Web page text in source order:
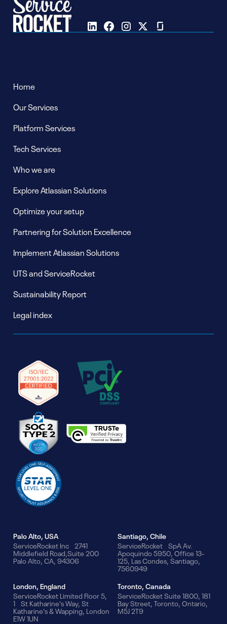
Home
Our Services
Platform Services
Tech Services
Who we are
Explore Atlassian Solutions
Optimize your setup
Partnering for Solution Excellence
Implement Atlassian Solutions
UTS and ServiceRocket
Sustainability Report
Legal index
Palo Alto, USA
ServiceRocket Inc 2741
Middlefield Road,Suite 200
Palo Alto, CA, 94306
Santiago, Chile
ServiceRocket SpA Av.
Apoquindo 5950, Office 13-
125, Las Condes, Santiago,
7560949
London, England
ServiceRocket Limited Floor 5,
1 St Katharine's Way, St
Katharine's & Wapping, London
E1W 1UN
Toronto, Canada
ServiceRocket Suite 1800, 181
Bay Street, Toronto, Ontario,
M5J 2T9